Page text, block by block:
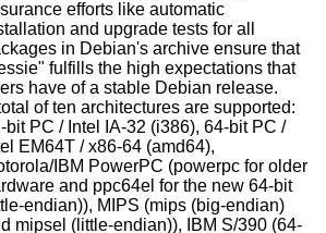
efforts like automatic
and upgrade tests for all
in Debian's archive ensure that
fulfills the high expectations that
have of a stable Debian release.
of ten architectures are supported:
bit PC / Intel IA-32 (i386), 64-bit PC /
EM64T / x86-64 (amd64),
IBM PowerPC (powerpc for older
and ppc64el for the new 64-bit
endian)), MIPS (mips (big-endian)
mipsel (little-endian)), IBM S/390 (64-